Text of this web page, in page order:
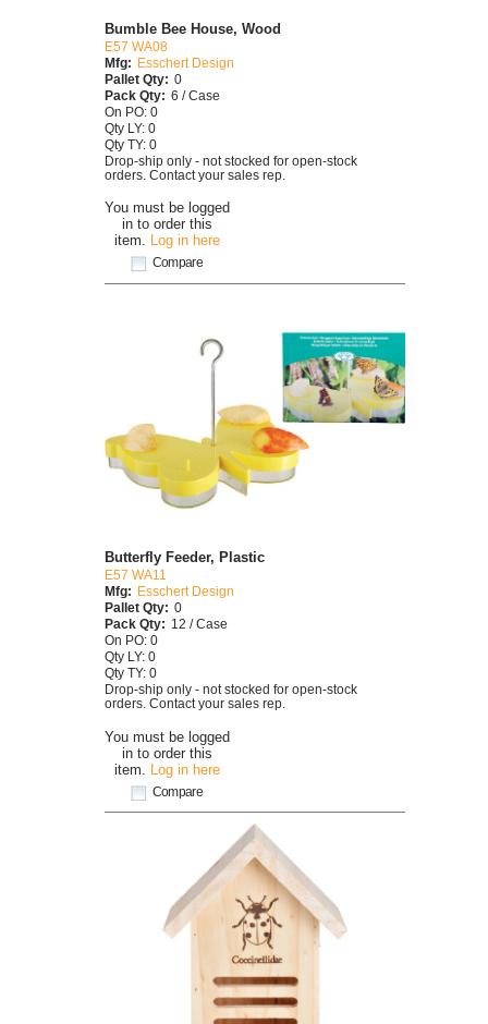
You must be logged
in to order this
item. Log in here
Compare
Bumble Bee House, Wood
E57 WA08
Mfg: Esschert Design
Pallet Qty: 0
Pack Qty: 6 / Case
On PO: 0
Qty LY: 0
Qty TY: 0
Drop-ship only - not stocked for open-stock
orders. Contact your sales rep.
You must be logged
in to order this
item. Log in here
Compare
Butterfly Feeder, Plastic
E57 WA11
Mfg:
Esschert Design
Pallet Qty: 0
Pack Qty: 12 / Case
On PO: 0
Qty LY: 0
Qty TY: 0
Drop-ship only - not stocked for open-stock
orders. Contact your sales rep.